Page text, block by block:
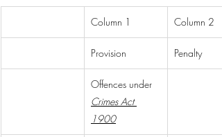
Column 1 Column 2
Provision Penalty
Offences under
Crimes Act
1900